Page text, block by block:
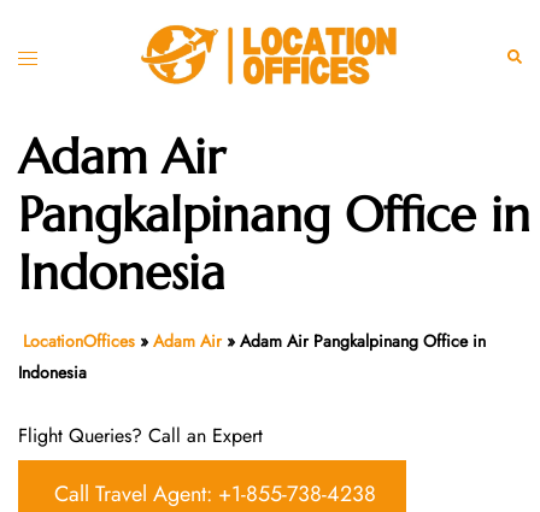
Toggle
Adam Air
Pangkalpinang Office in
Indonesia
LocationOffices » Adam Air» Adam Air Pangkalpinang Office in
Indonesia
Flight Queries? Call an Expert
Call Travel Agent: +1-855-738-4238